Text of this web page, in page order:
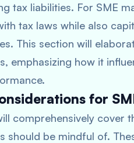
tax liabilities. For SME
tax laws while also
This section will
emphasizing how it
for
comprehensively cover
should be mindful of.